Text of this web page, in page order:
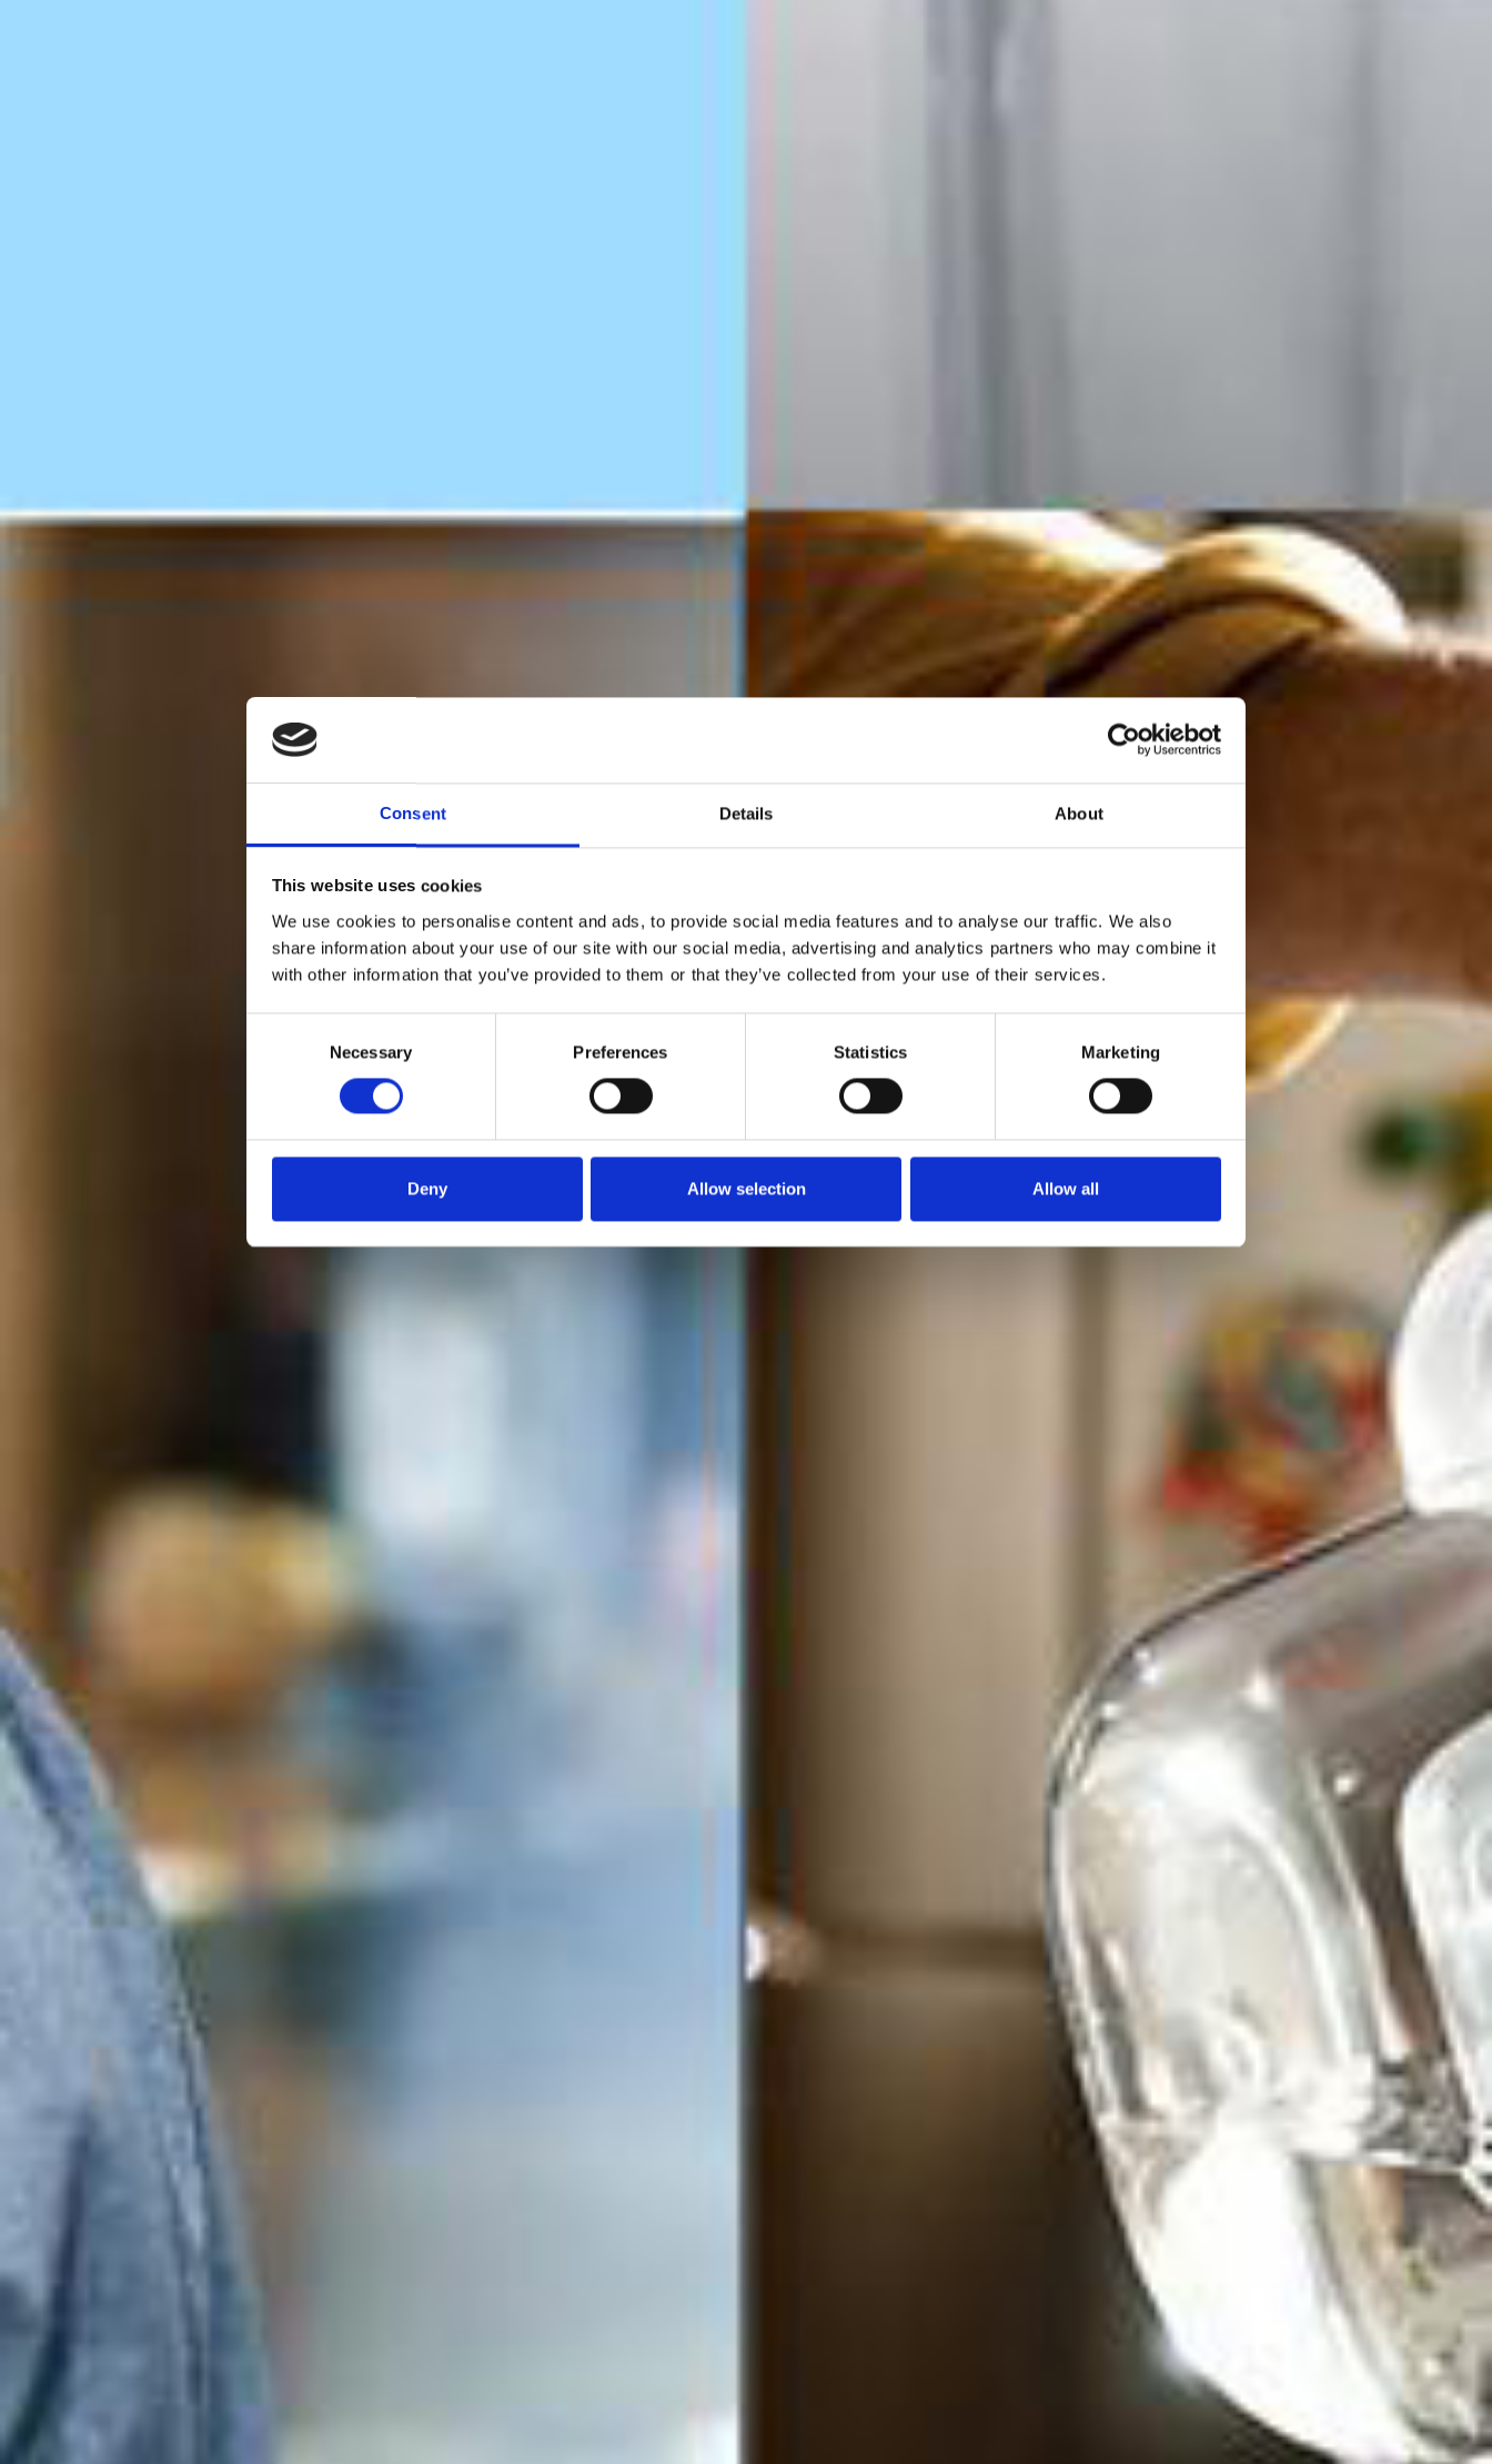
Consent Details About
This website uses cookies
We use cookies to personalise content and ads, to provide social media features and to analyse our traffic. We also
share information about your use of our site with our social media, advertising and analytics partners who may combine it
with other information that you’ve provided to them or that they’ve collected from your use of their services.
Necessary Preferences Statistics Marketing
Deny Allow selection Allow all
BRITA er førende indenfor filtrering af postevand. Vores populære